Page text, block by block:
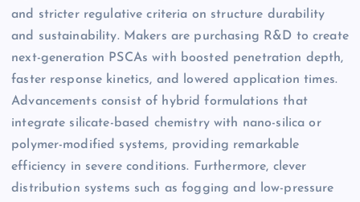
and stricter regulative criteria on structure durability
and sustainability. Makers are purchasing R&D to create
next-generation PSCAs with boosted penetration depth,
faster response kinetics, and lowered application times.
Advancements consist of hybrid formulations that
integrate silicate-based chemistry with nano-silica or
polymer-modified systems, providing remarkable
efficiency in severe conditions. Furthermore, clever
distribution systems such as fogging and low-pressure